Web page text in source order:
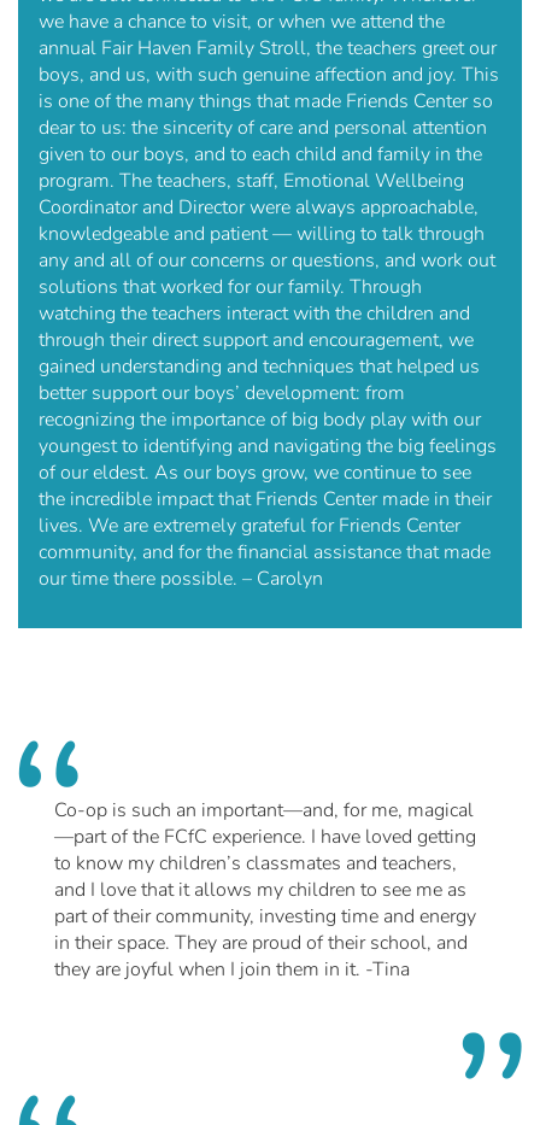
we have a chance to visit, or when we attend the
annual Fair Haven Family Stroll, the teachers greet our
boys, and us, with such genuine affection and joy. This
is one of the many things that made Friends Center so
dear to us: the sincerity of care and personal attention
given to our boys, and to each child and family in the
program. The teachers, staff, Emotional Wellbeing
Coordinator and Director were always approachable,
knowledgeable and patient — willing to talk through
any and all of our concerns or questions, and work out
solutions that worked for our family. Through
watching the teachers interact with the children and
through their direct support and encouragement, we
gained understanding and techniques that helped us
better support our boys’ development: from
recognizing the importance of big body play with our
youngest to identifying and navigating the big feelings
of our eldest. As our boys grow, we continue to see
the incredible impact that Friends Center made in their
lives. We are extremely grateful for Friends Center
community, and for the financial assistance that made
our time there possible. – Carolyn
Co-op is such an important—and, for me, magical
—part of the FCfC experience. I have loved getting
to know my children’s classmates and teachers,
and I love that it allows my children to see me as
part of their community, investing time and energy
in their space. They are proud of their school, and
they are joyful when I join them in it. -Tina